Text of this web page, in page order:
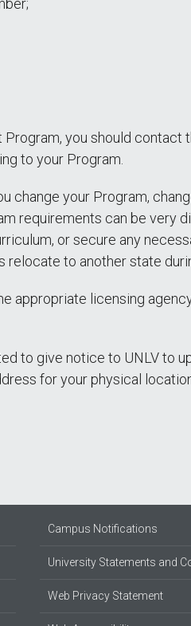
you should
to your Program.
change your Program,
requirements can be very
or secure any
to another state
appropriate licensing
to give notice to UNLV
for your physical
Campus Notifications
University Statements and
Web Privacy Statement